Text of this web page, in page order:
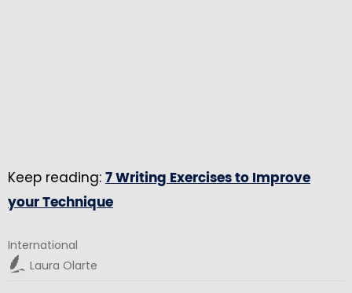
Keep reading: 7 Writing Exercises to Improve
your Technique
International
Laura Olarte